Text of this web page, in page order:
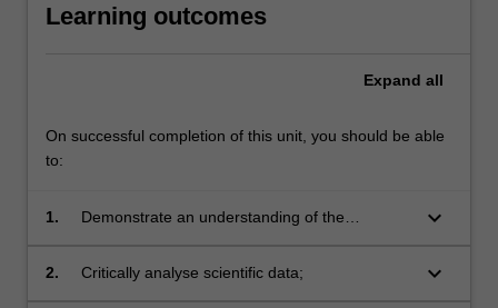
Learning outcomes
Expand all
On successful completion of this unit, you should be able
to:
1.
Demonstrate an understanding of the
and implementing a supervised research
keyboard_arrow_down
2. Critically analyse scientific data; keyboard_arrow_down